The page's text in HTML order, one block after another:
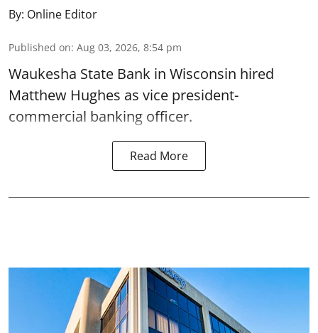
By: Online Editor
Published on: Aug 03, 2026, 8:54 pm
Waukesha State Bank in Wisconsin hired
Matthew Hughes as vice president-
commercial banking officer.
Read More